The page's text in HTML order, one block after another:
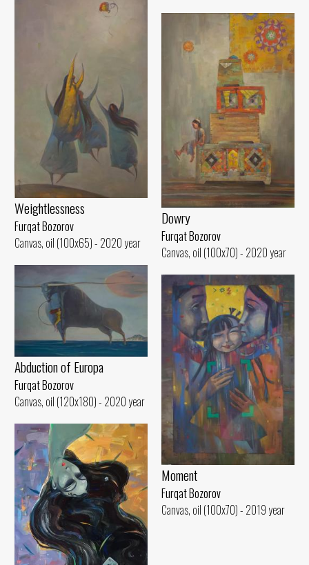
Weightlessness
Furqat Bozorov
Canvas, oil (100x65) - 2020 year
Dowry
Furqat Bozorov
Canvas, oil (100x70) - 2020 year
Abduction of Europa
Furqat Bozorov
Canvas, oil (120x180) - 2020 year
Moment
Furqat Bozorov
Canvas, oil (100x70) - 2019 year